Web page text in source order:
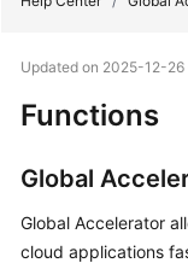
What's
Overview
What
Updated on 2025-12-26
Functions
Global
Global Accelerator
cloud applications